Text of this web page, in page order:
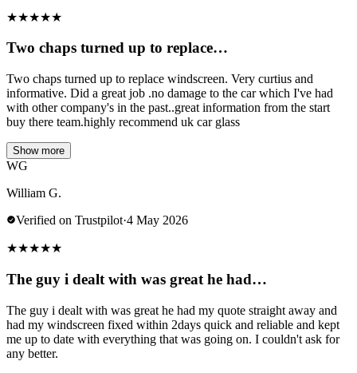
★★★★★
Two chaps turned up to replace…
Two chaps turned up to replace windscreen. Very curtius and
informative. Did a great job .no damage to the car which I've had
with other company's in the past..great information from the start
buy there team.highly recommend uk car glass
Show more
WG
William G.
Verified on Trustpilot·4 May 2026
★★★★★
The guy i dealt with was great he had…
The guy i dealt with was great he had my quote straight away and
had my windscreen fixed within 2days quick and reliable and kept
me up to date with everything that was going on. I couldn't ask for
any better.